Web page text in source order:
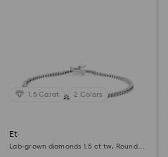
1.5 Carat 2 Colors
Eternity Tennis bracelet
Lab-grown diamonds 1.5 ct tw, Round